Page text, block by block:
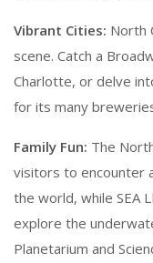
Vibrant Cities: North
scene. Catch a
Charlotte, or delve
for its many
Family Fun: The
visitors to encounter
the world, while SEA
explore the
Planetarium and